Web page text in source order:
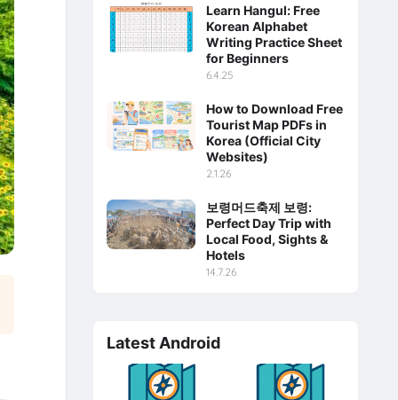
Learn Hangul: Free
Korean Alphabet
Writing Practice Sheet
for Beginners
6.4.25
How to Download Free
Tourist Map PDFs in
Korea (Official City
Websites)
2.1.26
보령머드축제 보령:
Perfect Day Trip with
Local Food, Sights &
Hotels
14.7.26
Latest Android